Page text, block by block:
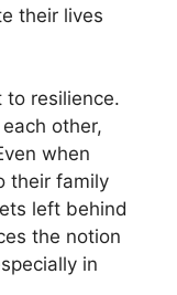
their lives
to resilience.
other,
when
their family
left behind
the notion
in